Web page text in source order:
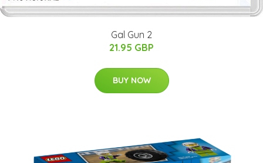
Gal Gun 2
21.95 GBP
BUY NOW